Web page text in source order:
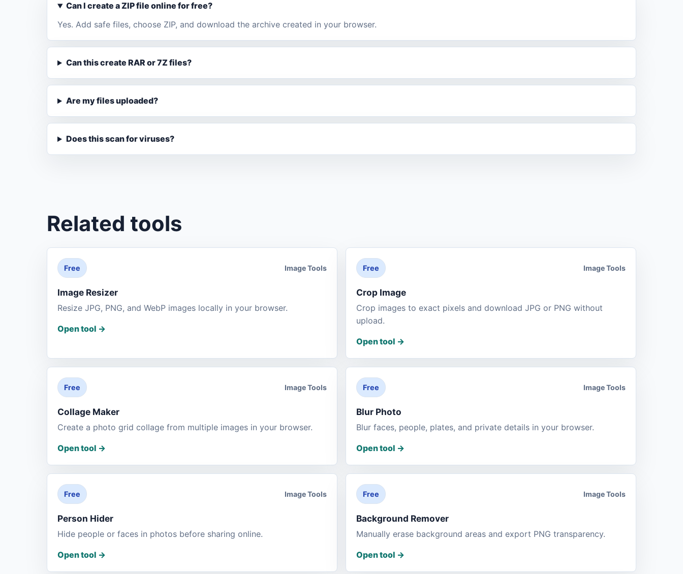
Can I create a ZIP file online for free?
Yes. Add safe files, choose ZIP, and download the archive created in your browser.
Can this create RAR or 7Z files?
Are my files uploaded?
Does this scan for viruses?
Related tools
Free Image Tools
Image Resizer
Resize JPG, PNG, and WebP images locally in your browser.
Open tool ->
Free Image Tools
Crop Image
Crop images to exact pixels and download JPG or PNG without
upload.
Open tool ->
Free Image Tools
Collage Maker
Create a photo grid collage from multiple images in your browser.
Open tool ->
Free Image Tools
Blur Photo
Blur faces, people, plates, and private details in your browser.
Open tool ->
Free Image Tools
Person Hider
Hide people or faces in photos before sharing online.
Open tool ->
Free Image Tools
Background Remover
Manually erase background areas and export PNG transparency.
Open tool ->